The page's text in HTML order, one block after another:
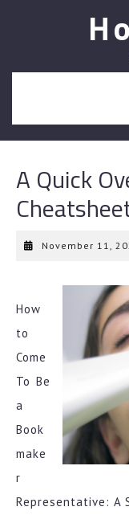
A Quick
November 11,
How
to
Come
To Be
a
Book
make
r
Representative: A